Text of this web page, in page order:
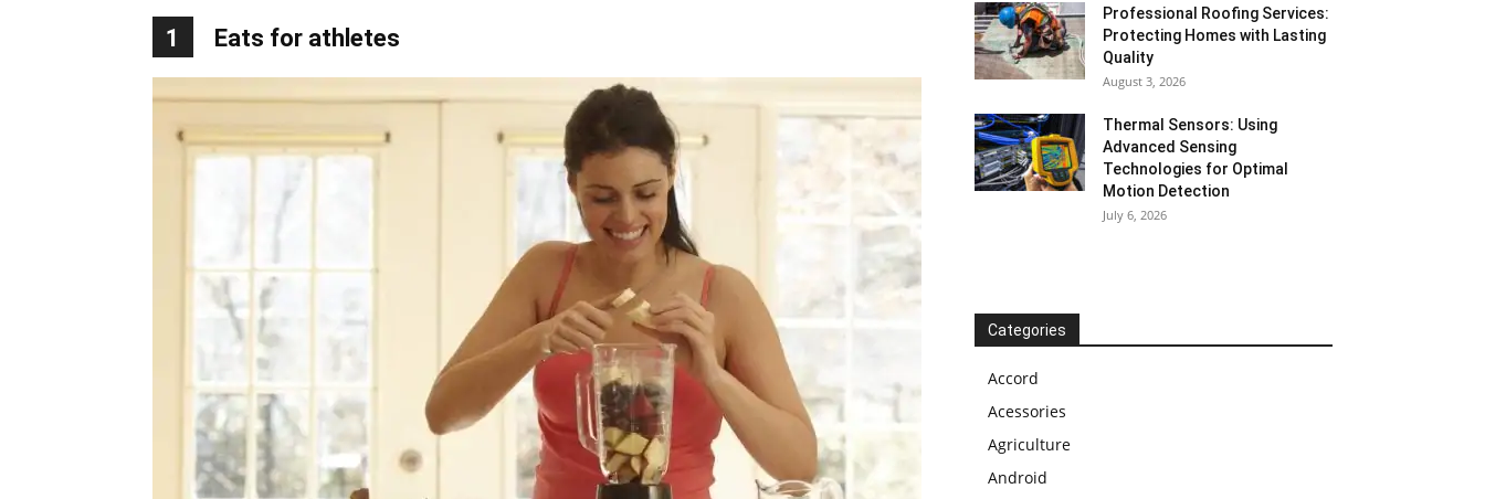
1 Eats for athletes
Professional Roofing Services:
Protecting Homes with Lasting
Quality
August 3, 2026
Thermal Sensors: Using
Advanced Sensing
Technologies for Optimal
Motion Detection
July 6, 2026
Categories
Accord
Acessories
Agriculture
Android